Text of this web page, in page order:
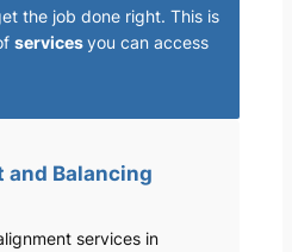
the job done right. This is
servicesyou can access
and Balancing
services in